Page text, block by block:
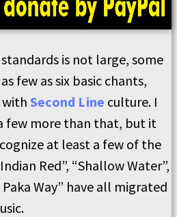
is not large, some
few as six basic chants,
withSecond Line culture. I
few more than that, but it
at least a few of the
Red”, “Shallow Water”,
Paka Way” have all migrated